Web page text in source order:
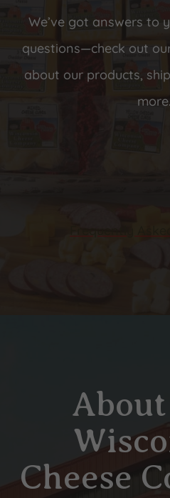
We’ve got answers to
questions—check out
about our products,
more.
Cheese